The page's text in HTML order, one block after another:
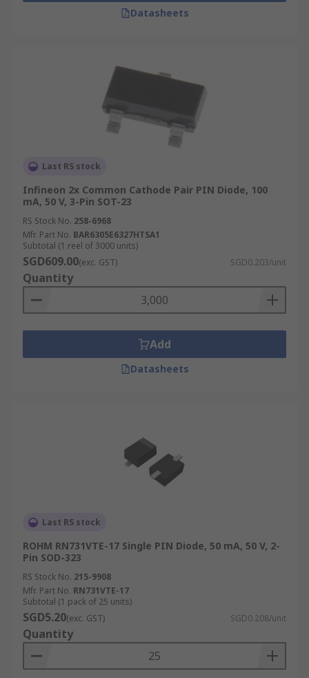
Datasheets
Last RS stock
Infineon 2x Common Cathode Pair PIN Diode, 100
mA, 50 V, 3-Pin SOT-23
RS Stock No. 258-6968
Mfr. Part No. BAR6305E6327HTSA1
Subtotal (1 reel of 3000 units)
SGD609.00(exc. GST) SGD0.203/unit
Quantity
Add
Datasheets
Last RS stock
ROHM RN731VTE-17 Single PIN Diode, 50 mA, 50 V, 2-
Pin SOD-323
RS Stock No. 215-9908
Mfr. Part No. RN731VTE-17
Subtotal (1 pack of 25 units)
SGD5.20(exc. GST) SGD0.208/unit
Quantity